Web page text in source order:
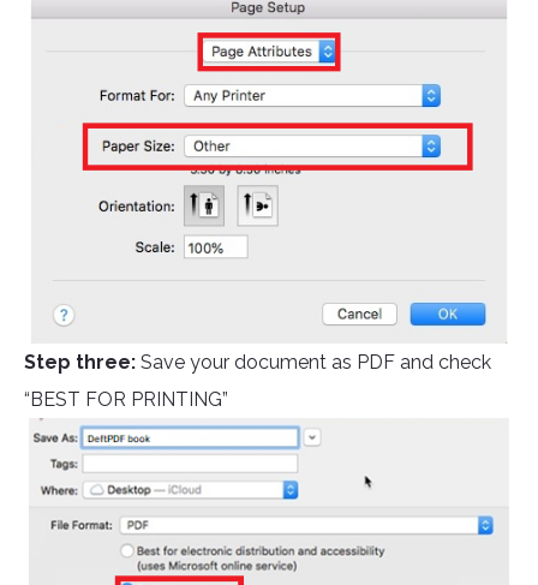
Step three: Save your document as PDF and check
“BEST FOR PRINTING”